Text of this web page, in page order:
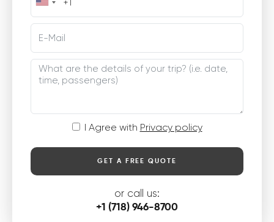
I Agree with Privacy policy
GET A FREE QUOTE
or call us:
+1 (718) 946-8700